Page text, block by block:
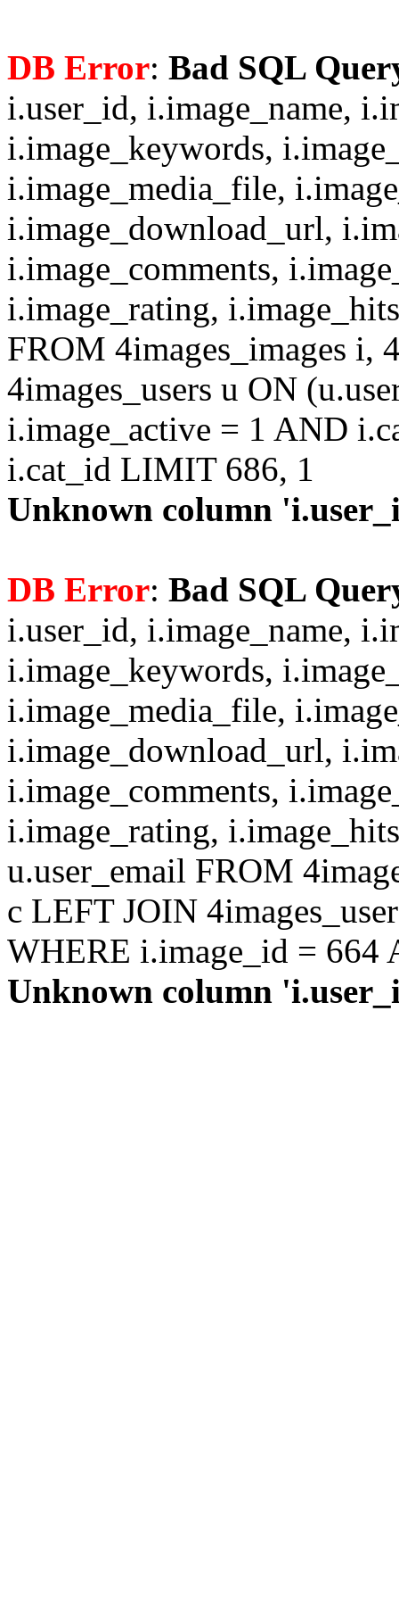
DB Error: Bad SQL
i.user_id, i.image_name,
i.image_keywords,
i.image_media_file,
i.image_download_url,
i.image_comments,
i.image_rating,
FROM 4images_images i,
4images_users u ON
i.image_active = 1 AND
i.cat_id LIMIT 686, 1
Unknown column
DB Error: Bad SQL
i.user_id, i.image_name,
i.image_keywords,
i.image_media_file,
i.image_download_url,
i.image_comments,
i.image_rating,
u.user_email FROM
c LEFT JOIN
WHERE i.image_id = 664
Unknown column